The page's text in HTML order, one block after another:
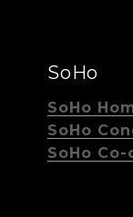
SoHo
SoHo
SoHo
SoHo